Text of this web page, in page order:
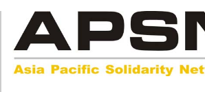
main
navigation